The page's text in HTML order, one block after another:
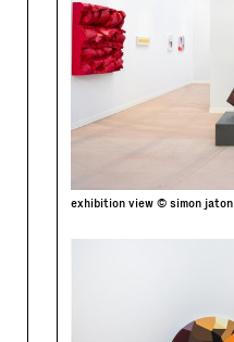
exhibition view © simon jaton